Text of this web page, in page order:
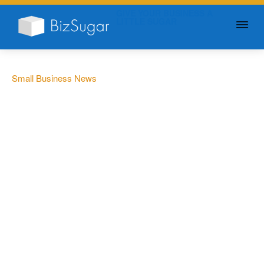
Small Business News